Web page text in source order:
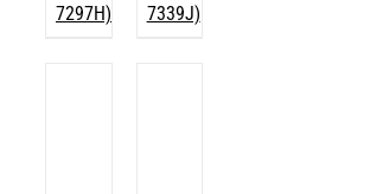
7297H)
7339J)